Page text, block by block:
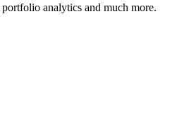
analytics and much more.